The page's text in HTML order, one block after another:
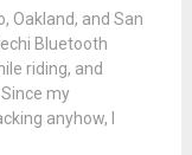
Oakland, and San
Bluetooth
riding, and
my
anyhow, I